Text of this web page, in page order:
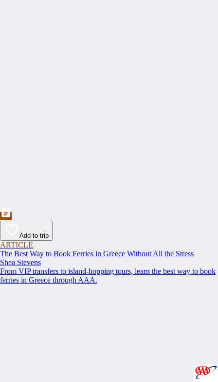
Add to trip
ARTICLE
The Best Way to Book Ferries in Greece Without All the Stress
Shea Stevens
From VIP transfers to island-hopping tours, learn the best way to book
ferries in Greece through AAA.